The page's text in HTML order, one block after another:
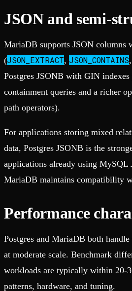
JSON and semi-
MariaDB supports JSON columns
(JSON_EXTRACT, JSON_CONTAINS,
Postgres JSONB with GIN indexes
containment queries and a richer
path operators).
For applications storing mixed
data, Postgres JSONB is the
applications already using MySQL
MariaDB maintains compatibility
Performance
Postgres and MariaDB both
at moderate scale. Benchmark
workloads are typically within 20-
patterns, hardware, and tuning.